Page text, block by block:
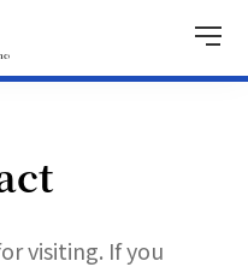
visiting. If you